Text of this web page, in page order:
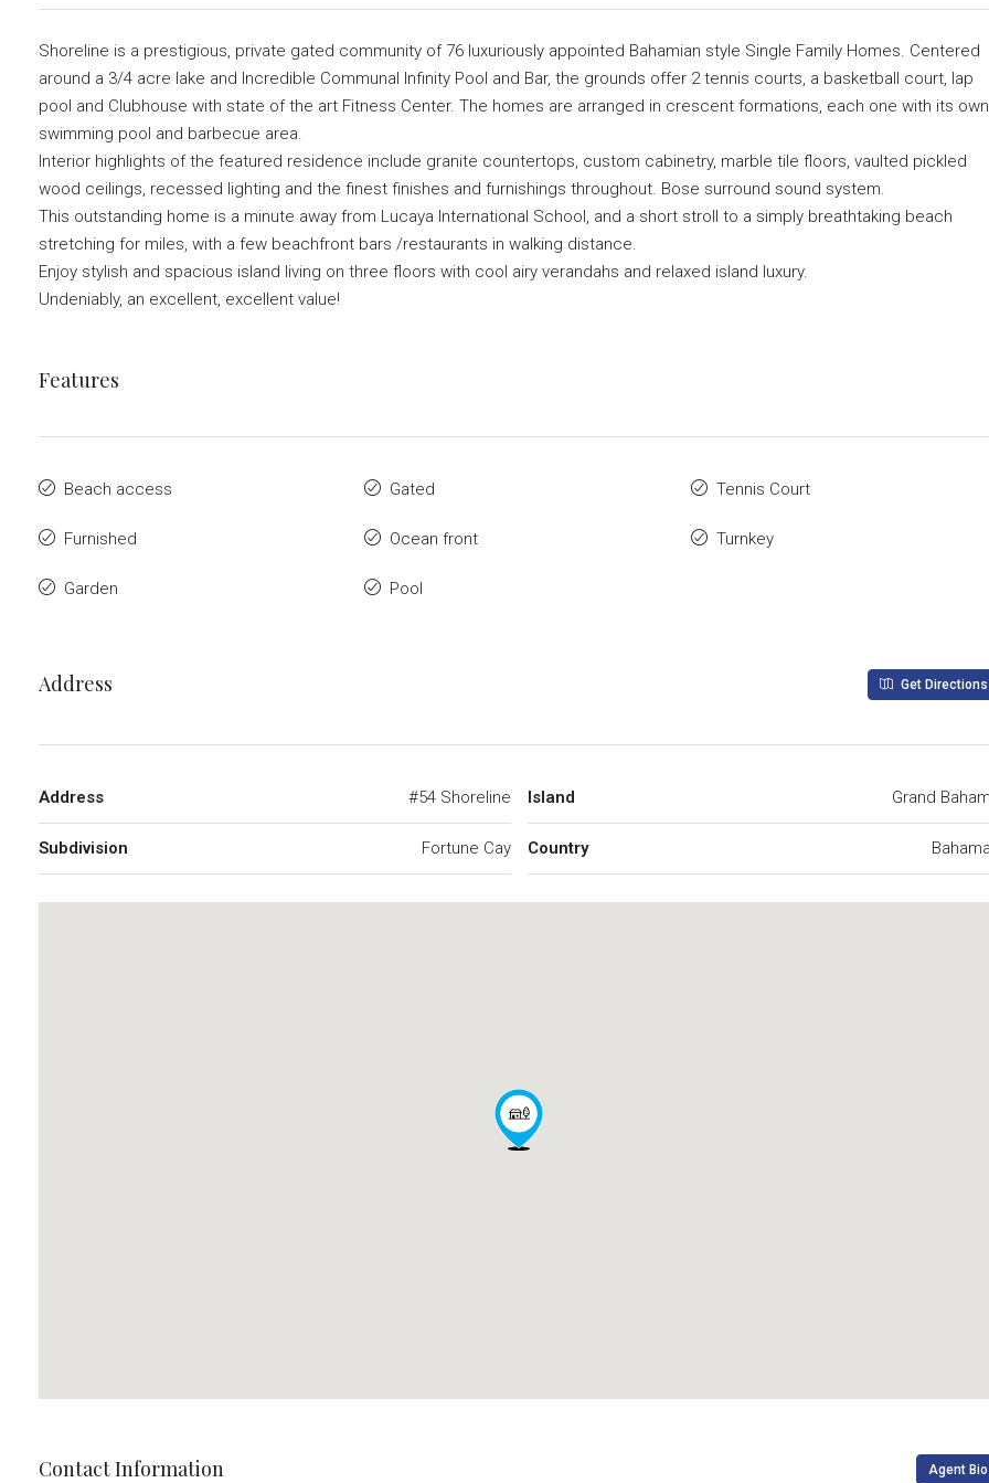
Shoreline is a prestigious, private gated community of 76 luxuriously appointed Bahamian style Single Family Homes. Centered
around a 3/4 acre lake and Incredible Communal Infinity Pool and Bar, the grounds offer 2 tennis courts, a basketball court, lap
pool and Clubhouse with state of the art Fitness Center. The homes are arranged in crescent formations, each one with its own
swimming pool and barbecue area.
Interior highlights of the featured residence include granite countertops, custom cabinetry, marble tile floors, vaulted pickled
wood ceilings, recessed lighting and the finest finishes and furnishings throughout. Bose surround sound system.
This outstanding home is a minute away from Lucaya International School, and a short stroll to a simply breathtaking beach
stretching for miles, with a few beachfront bars /restaurants in walking distance.
Enjoy stylish and spacious island living on three floors with cool airy verandahs and relaxed island luxury.
Undeniably, an excellent, excellent value!
Features
Beach access
Furnished
Garden
Gated
Ocean front
Pool
Tennis Court
Turnkey
Address Get Directions
Address #54 Shoreline
Subdivision Fortune Cay
Island Grand
Country
Contact Information Agent Bio